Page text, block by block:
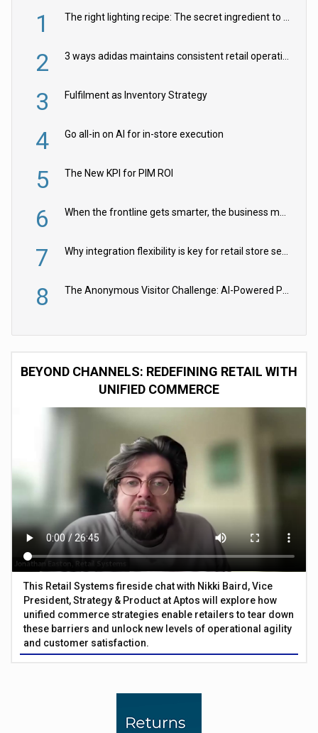
1
2
3 Fulfilment as Inventory Strategy
4 Go all-in on AI for in-store execution
5 The New KPI for PIM ROI
6
7
8
BEYOND CHANNELS: REDEFINING RETAIL WITH
UNIFIED COMMERCE
This Retail Systems fireside chat with Nikki Baird, Vice
President, Strategy & Product at Aptos will explore how
unified commerce strategies enable retailers to tear down
these barriers and unlock new levels of operational agility
and customer satisfaction.